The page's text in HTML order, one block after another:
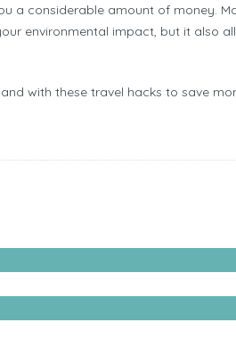
a considerable amount of money.
environmental impact, but it also
with these travel hacks to save